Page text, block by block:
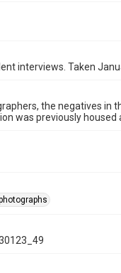
interviews. Taken
the negatives in
was previously housed